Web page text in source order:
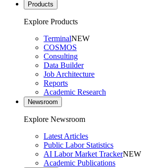
Products
Explore Products
TerminalNEW
COSMOS
Consulting
Data Builder
Job Architecture
Reports
Academic Research
Newsroom
Explore Newsroom
Latest Articles
Public Labor Statistics
AI Labor Market TrackerNEW
Academic Publications